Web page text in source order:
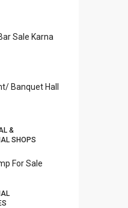
Sale Karna
Banquet Hall
&
SHOPS
For Sale